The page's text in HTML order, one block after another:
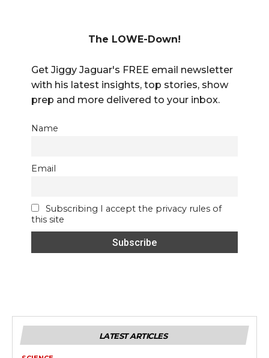
The LOWE-Down!
Get Jiggy Jaguar's FREE email newsletter
with his latest insights, top stories, show
prep and more delivered to your inbox.
Name
Email
Subscribing I accept the privacy rules of
this site
LATEST ARTICLES